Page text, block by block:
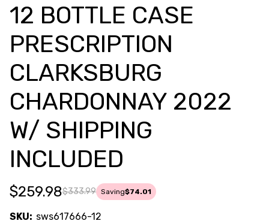
12 BOTTLE CASE
PRESCRIPTION
CLARKSBURG
CHARDONNAY 2022
W/ SHIPPING
INCLUDED
$333.99
$259.98 Saving$74.01
SKU: sws617666-12